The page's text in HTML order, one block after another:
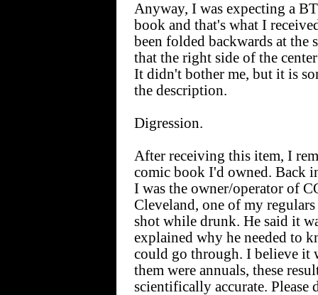
Anyway, I was expecting a
book and that's what I
been folded backwards at the
that the right side of the
It didn't bother me, but it is
the description.
Digression.
After receiving this item, I
comic book I'd owned. Back
I was the owner/operator of
Cleveland, one of my
shot while drunk. He said it
explained why he needed to
could go through. I believe it
them were annuals, these
scientifically accurate. Please